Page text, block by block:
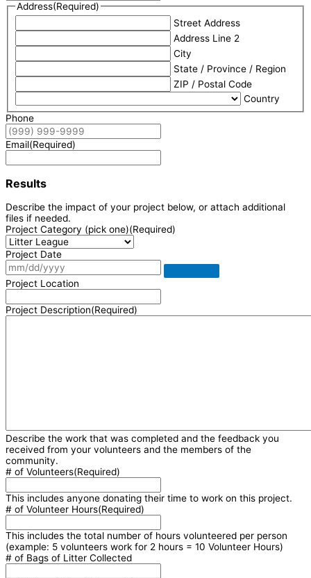
Address(Required)
Street Address
Address Line 2
City
State / Province / Region
ZIP / Postal Code
Country
Phone
Email(Required)
Results
Describe the impact of your project below, or attach additional
files if needed.
Project Category (pick one)(Required)
Project Date
Project Location
Project Description(Required)
Describe the work that was completed and the feedback you
received from your volunteers and the members of the
community.
# of Volunteers(Required)
This includes anyone donating their time to work on this project.
# of Volunteer Hours(Required)
This includes the total number of hours volunteered per person
(example: 5 volunteers work for 2 hours = 10 Volunteer Hours)
# of Bags of Litter Collected